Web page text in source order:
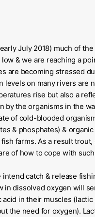
July 2018) much of
& we are reaching a
are becoming stressed
levels on many rivers
rise but also a
by the organisms in the
of cold-blooded
& phosphates) &
farms. As a result
of how to cope with
catch & release
in dissolved oxygen will
in their muscles
the need for oxygen).